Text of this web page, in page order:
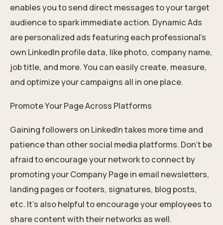
enables you to send direct messages to your target
audience to spark immediate action. Dynamic Ads
are personalized ads featuring each professional’s
own LinkedIn profile data, like photo, company name,
job title, and more. You can easily create, measure,
and optimize your campaigns all in one place.
Promote Your Page Across Platforms
Gaining followers on LinkedIn takes more time and
patience than other social media platforms. Don’t be
afraid to encourage your network to connect by
promoting your Company Page in email newsletters,
landing pages or footers, signatures, blog posts,
etc. It’s also helpful to encourage your employees to
share content with their networks as well.